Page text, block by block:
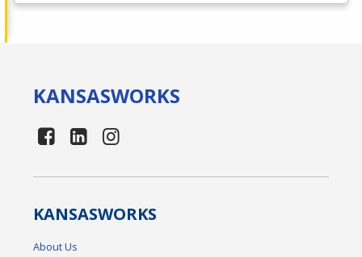
KANSASWORKS
KANSASWORKS
About Us